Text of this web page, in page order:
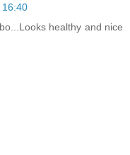
16:40
healthy and nice